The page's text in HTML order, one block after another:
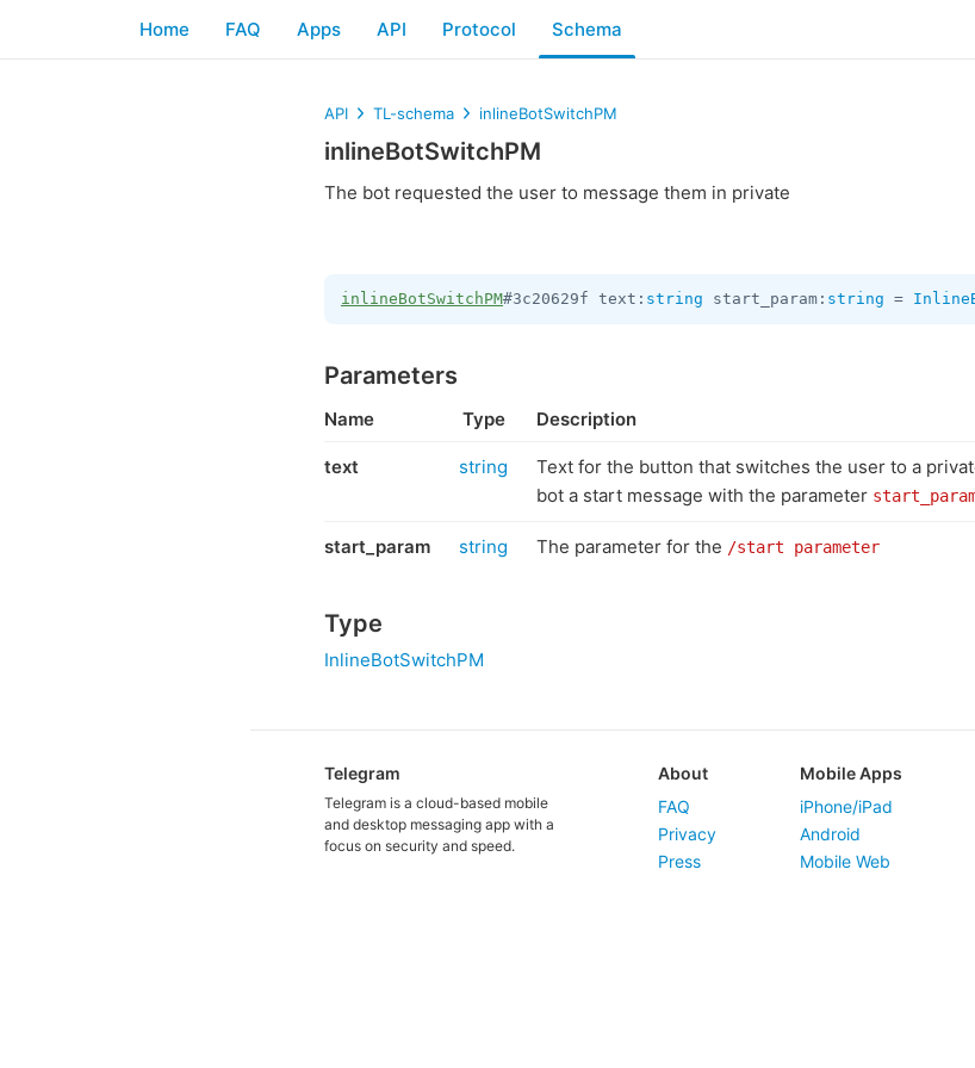
Home FAQ Apps API Protocol Schema
API TL-schema inlineBotSwitchPM
inlineBotSwitchPM
The bot requested the user to message them in private
inlineBotSwitchPM#3c20629f text: string start_param: string =
Parameters
Name Type Description
text string
Text for the button that switches the user to a
bot a start message with the parameter
start_param string The parameter for the /start parameter
Type
InlineBotSwitchPM
Telegram
Telegram is a cloud-based mobile
and desktop messaging app with a
focus on security and speed.
About
FAQ
Privacy
Press
Mobile Apps
iPhone/iPad
Android
Mobile Web